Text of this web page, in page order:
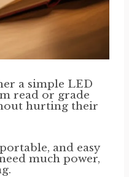
a simple LED
read or grade
hurting their
and easy
much power,